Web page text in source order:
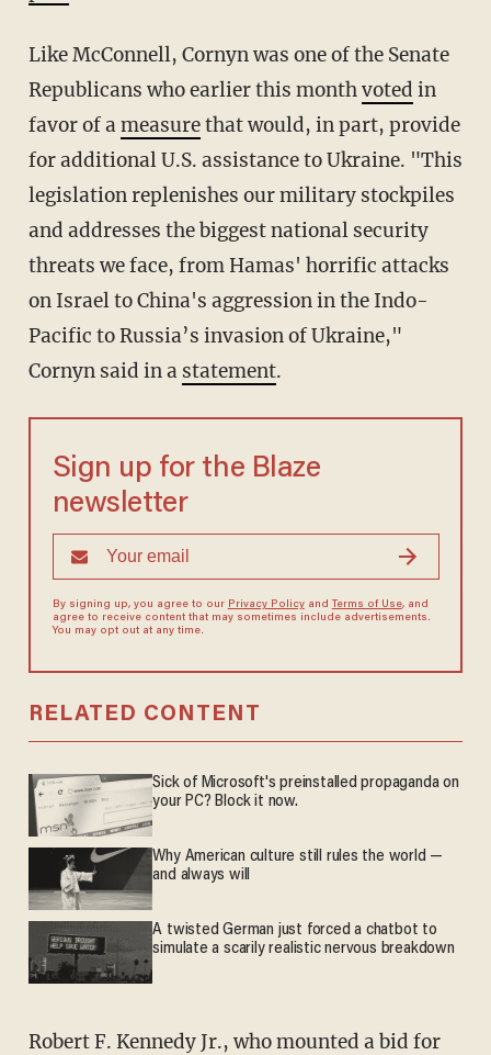
Like McConnell, Cornyn was one of the Senate
Republicans who earlier this monthvoted in
favor of ameasurethat would, in part, provide
for additional U.S. assistance to Ukraine. "This
legislation replenishes our military stockpiles
and addresses the biggest national security
threats we face, from Hamas' horrific attacks
on Israel to China's aggression in the Indo-
Pacific to Russia’s invasion of Ukraine,"
Cornyn said in a statement.
Sign up for the Blaze
newsletter
By signing up, you agree to our Privacy Policyand Terms of Use, and
agree to receive content that may sometimes include advertisements.
You may opt out at any time.
RELATED CONTENT
Sick of Microsoft's preinstalled propaganda on
your PC? Block it now.
Why American culture still rules the world —
and always will
A twisted German just forced a chatbot to
simulate a scarily realistic nervous breakdown
Robert F. Kennedy Jr., who mounted a bid for